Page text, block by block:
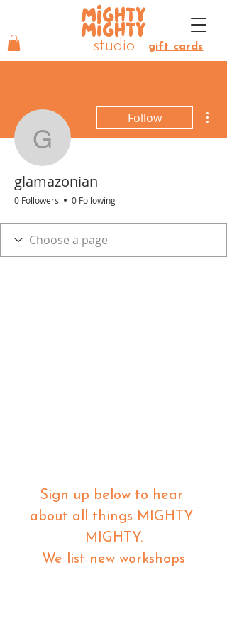
MIGHTY
MIGHTY
studio gift cards
glamazonian
Follow
glamazonian
0 Followers 0 Following
Sign up below to hear
about all things MIGHTY
MIGHTY.
We list new workshops